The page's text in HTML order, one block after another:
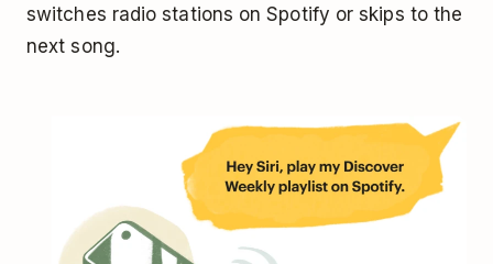
switches radio stations on Spotify or skips to the
next song.